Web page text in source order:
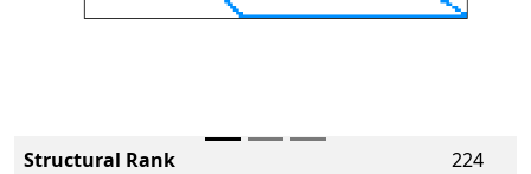
Structural Rank
224